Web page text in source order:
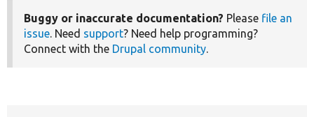
Buggy or inaccurate documentation? Please file an
issue. Need support? Need help programming?
Connect with the Drupal community.